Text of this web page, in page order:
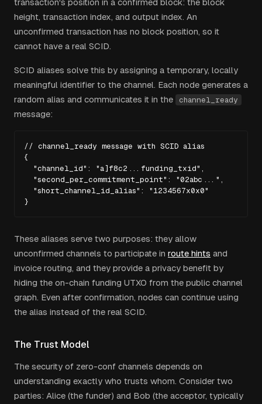
transaction's position in a confirmed block: the block
height, transaction index, and output index. An
unconfirmed transaction has no block position, so it
cannot have a real SCID.
SCID aliases solve this by assigning a temporary, locally
meaningful identifier to the channel. Each node generates a
random alias and communicates it in the
channel_ready
message:
// channel_ready message with SCID alias
{
  "channel_id": "a]f8c2...funding_txid",
  "second_per_commitment_point": "02abc...",
  "short_channel_id_alias": "1234567x0x0"
}
These aliases serve two purposes: they allow
unconfirmed channels to participate in route hints and
invoice routing, and they provide a privacy benefit by
hiding the on-chain funding UTXO from the public channel
graph. Even after confirmation, nodes can continue using
the alias instead of the real SCID.
The Trust Model
The security of zero-conf channels depends on
understanding exactly who trusts whom. Consider two
parties: Alice (the funder) and Bob (the acceptor, typically